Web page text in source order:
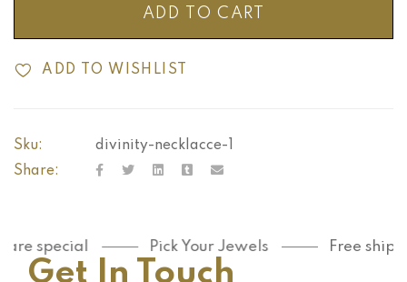
ADD TO CART
ADD TO WISHLIST
Sku:
divinity-necklacce-1
Share:
are special Pick Your Jewels Free
Get In Touch